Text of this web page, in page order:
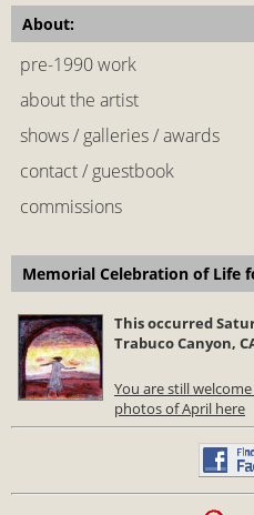
About:
pre-1990 work
about the artist
shows / galleries / awards
contact / guestbook
commissions
Memorial Celebration of Life
This occurred
Trabuco Canyon,
You are still
photos of April here